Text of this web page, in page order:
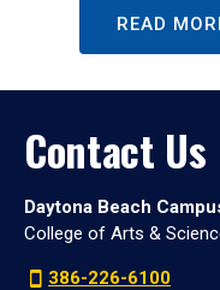
READ
Contact Us
Daytona Beach
College of Arts &
386-226-6100